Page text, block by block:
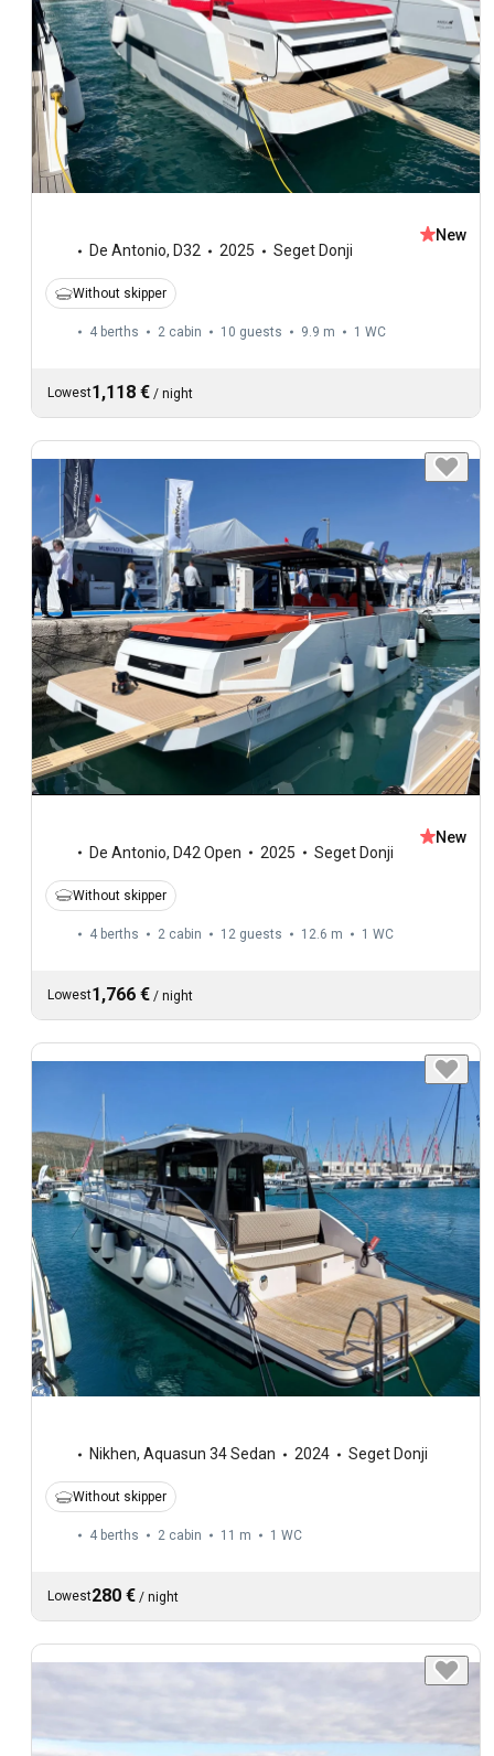
De Antonio, D32 2025 Seget Donji
New
Without skipper
4 berths 2 cabin 10 guests 9.9 m 1 WC
Lowest1,118 € / night
De Antonio, D42 Open 2025 Seget Donji
New
Without skipper
4 berths 2 cabin 12 guests 12.6 m 1 WC
Lowest1,766 € / night
Nikhen, Aquasun 34 Sedan 2024 Seget Donji
Without skipper
4 berths 2 cabin 11 m 1 WC
Lowest280 € / night